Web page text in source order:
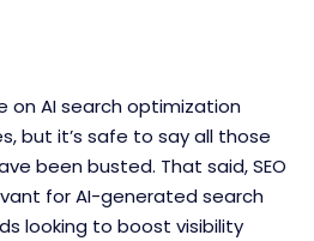
on AI search optimization
but it’s safe to say all those
been busted. That said, SEO
for AI-generated search
looking to boost visibility